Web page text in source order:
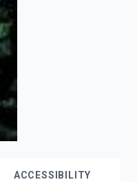
ACCESSIBILITY